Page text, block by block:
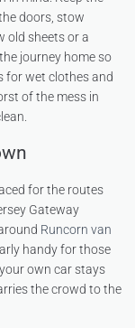
doors, stow
old sheets or a
journey home so
for wet clothes and
of the mess in
for the routes
Gateway
Runcorn van
handy for those
own car stays
the crowd to the